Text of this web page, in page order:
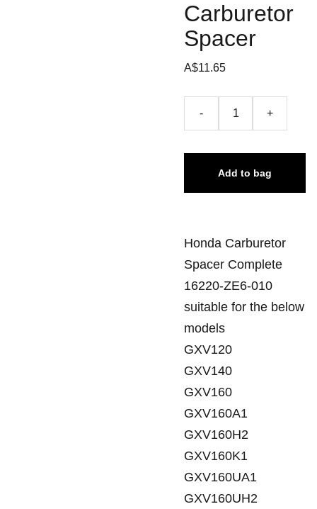
Carburetor
Spacer
A$11.65
- +
Add to bag
Honda Carburetor
Spacer Complete
16220-ZE6-010
suitable for the below
models
GXV120
GXV140
GXV160
GXV160A1
GXV160H2
GXV160K1
GXV160UA1
GXV160UH2